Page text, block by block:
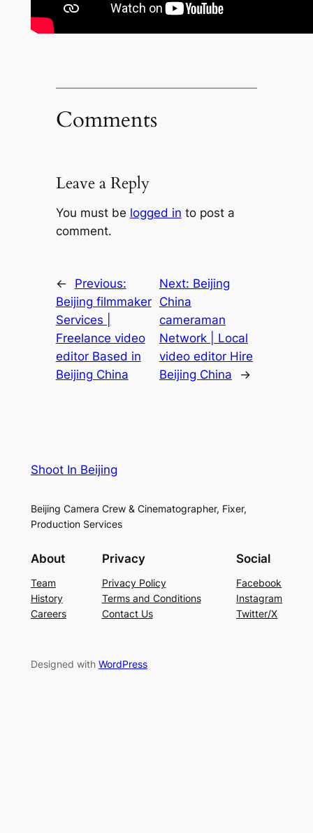
Comments
Leave a Reply
You must be logged in to post a
comment.
←
Previous:
Beijing filmmaker
Services |
Freelance video
editor Based in
Beijing China
Next: Beijing
China
cameraman
Network | Local
video editor Hire
Beijing China
→
Shoot In Beijing
Beijing Camera Crew & Cinematographer, Fixer,
Production Services
About
Team
History
Careers
Privacy
Privacy Policy
Terms and Conditions
Contact Us
Social
Facebook
Instagram
Twitter/X
Designed with WordPress